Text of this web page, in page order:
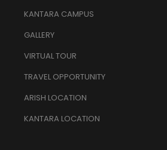
KANTARA CAMPUS
GALLERY
VIRTUAL TOUR
TRAVEL OPPORTUNITY
ARISH LOCATION
KANTARA LOCATION